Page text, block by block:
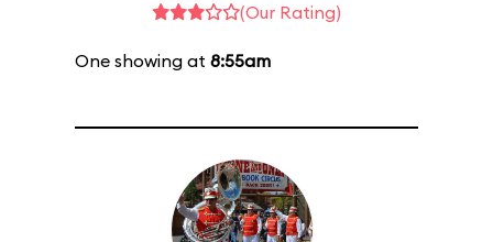
(Our Rating)
One showing at 8:55am